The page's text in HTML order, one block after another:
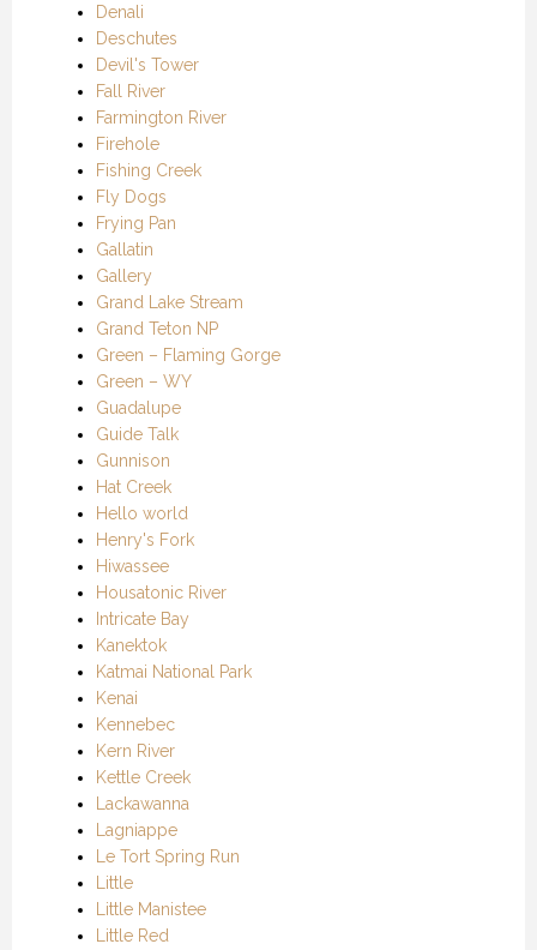
Denali
Deschutes
Devil's Tower
Fall River
Farmington River
Firehole
Fishing Creek
Fly Dogs
Frying Pan
Gallatin
Gallery
Grand Lake Stream
Grand Teton NP
Green – Flaming Gorge
Green – WY
Guadalupe
Guide Talk
Gunnison
Hat Creek
Hello world
Henry's Fork
Hiwassee
Housatonic River
Intricate Bay
Kanektok
Katmai National Park
Kenai
Kennebec
Kern River
Kettle Creek
Lackawanna
Lagniappe
Le Tort Spring Run
Little
Little Manistee
Little Red